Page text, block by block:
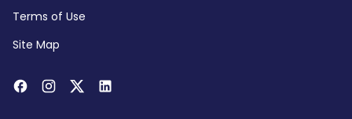
Terms of Use
Site Map
FacebookInstagramTwitterLinkedIn